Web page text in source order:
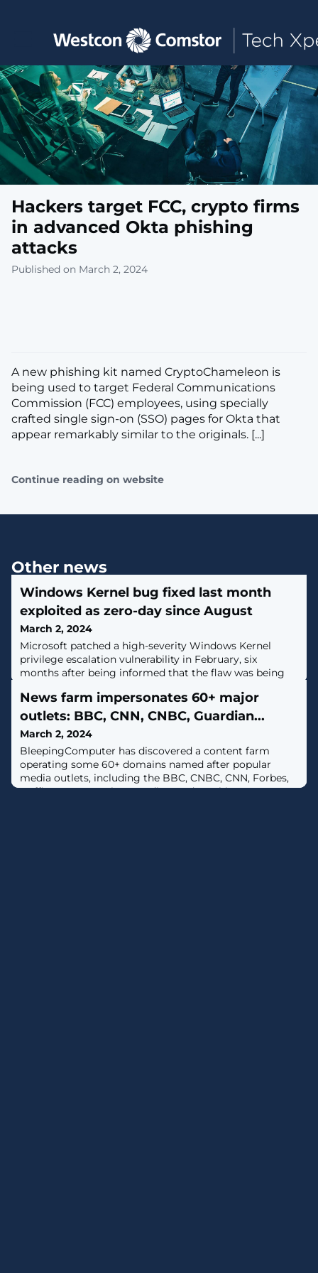
Toggle main navigation
Hackers target FCC, crypto firms
in advanced Okta phishing
attacks
Published on March 2, 2024
A new phishing kit named CryptoChameleon is
being used to target Federal Communications
Commission (FCC) employees, using specially
crafted single sign-on (SSO) pages for Okta that
appear remarkably similar to the originals. [...]
Continue reading on website
Other news
Windows Kernel bug fixed last month
exploited as zero-day since August
March 2, 2024
Microsoft patched a high-severity Windows Kernel
privilege escalation vulnerability in February, six
months after being informed that the flaw was being
News farm impersonates 60+ major
outlets: BBC, CNN, CNBC, Guardian...
March 2, 2024
BleepingComputer has discovered a content farm
operating some 60+ domains named after popular
media outlets, including the BBC, CNBC, CNN, Forbes,
Huffington Post, The Guardian, and Washington Post,